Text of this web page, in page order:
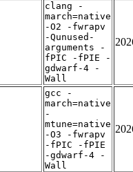
clang -
march=native
-O2 -fwrapv
-Qunused-
arguments -
fPIC -fPIE -
gdwarf-4 -
Wall
gcc -
march=native
-
mtune=native
-O3 -fwrapv
-fPIC -fPIE
-gdwarf-4 -
Wall